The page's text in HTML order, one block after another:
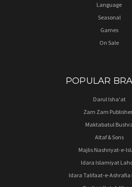
Language
Seasonal
Games
On Sale
POPULAR
Darul Isha'at
Zam Zam
Maktabatul
Altaf & Sons
Majlis Nashriyat-e-
Idara Islamiyat
Idara Talifaat-e-Ashrafia